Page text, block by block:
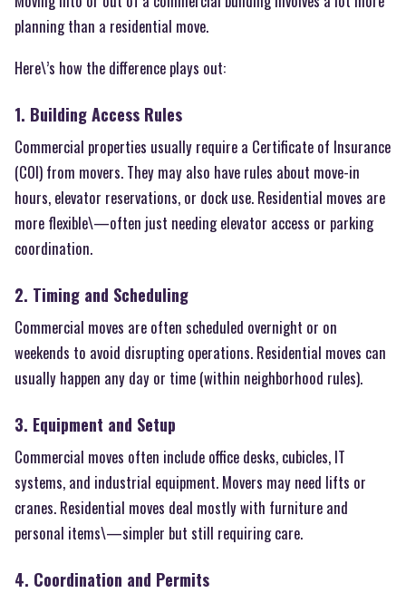
planning than a residential move.
Here\’s how the difference plays out:
1. Building Access Rules
Commercial properties usually require a Certificate of Insurance
(COI) from movers. They may also have rules about move-in
hours, elevator reservations, or dock use. Residential moves are
more flexible\—often just needing elevator access or parking
coordination.
2. Timing and Scheduling
Commercial moves are often scheduled overnight or on
weekends to avoid disrupting operations. Residential moves can
usually happen any day or time (within neighborhood rules).
3. Equipment and Setup
Commercial moves often include office desks, cubicles, IT
systems, and industrial equipment. Movers may need lifts or
cranes. Residential moves deal mostly with furniture and
personal items\—simpler but still requiring care.
4. Coordination and Permits